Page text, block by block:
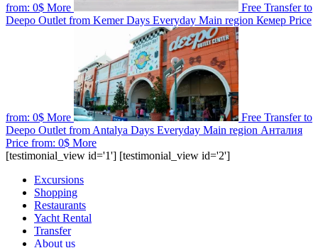
from: 0$ More
Free Transfer to
Deepo Outlet from Kemer Days Everyday Main region Кемер Price
from: 0$ More
Free Transfer to
Deepo Outlet from Antalya Days Everyday Main region Анталия
Price from: 0$ More
[testimonial_view id='1'] [testimonial_view id='2']
Excursions
Shopping
Restaurants
Yacht Rental
Transfer
About us